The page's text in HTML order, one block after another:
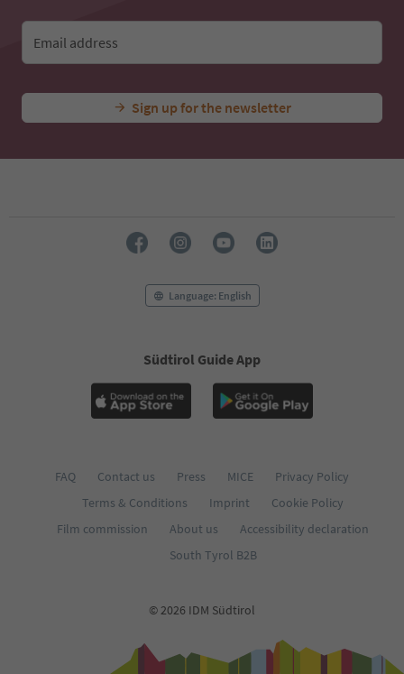
Email address
Sign up for the newsletter
Language: English
Südtirol Guide App
FAQ Contact us Press MICE
Privacy Policy
Terms & Conditions
Imprint
Cookie Policy
Film commission
About us
Accessibility declaration
South Tyrol B2B
© 2026 IDM Südtirol